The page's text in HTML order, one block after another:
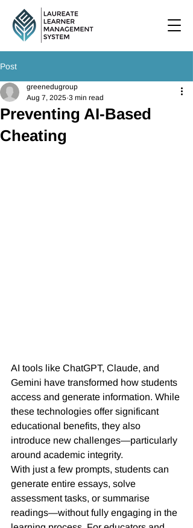
Post
Preventing AI-Based
Cheating
greenedugroup
Aug 7, 2025 3 min read
AI tools like ChatGPT, Claude, and
Gemini have transformed how students
access and generate information. While
these technologies offer significant
educational benefits, they also
introduce new challenges—particularly
around academic integrity.
With just a few prompts, students can
generate entire essays, solve
assessment tasks, or summarise
readings—without fully engaging in the